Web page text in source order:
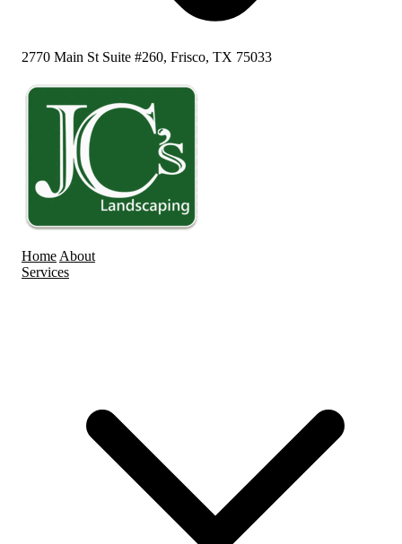
2770 Main St Suite #260, Frisco, TX 75033
Home About
Services